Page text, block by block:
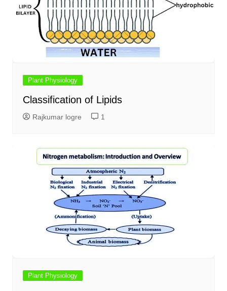
Plant Physiology
Classification of Lipids
Rajkumar logre 1
Plant Physiology